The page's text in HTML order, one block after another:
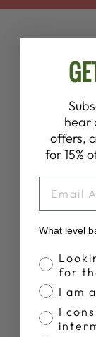
hear
offers,
for 15%
What level
Banjo
for
I am
I